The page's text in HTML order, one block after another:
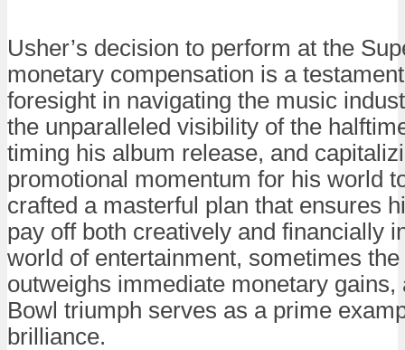
Usher’s decision to perform at the
monetary compensation is a
foresight in navigating the music
the unparalleled visibility of the
timing his album release, and
promotional momentum for his world
crafted a masterful plan that ensures
pay off both creatively and financially
world of entertainment, sometimes
outweighs immediate monetary gains,
Bowl triumph serves as a prime
brilliance.